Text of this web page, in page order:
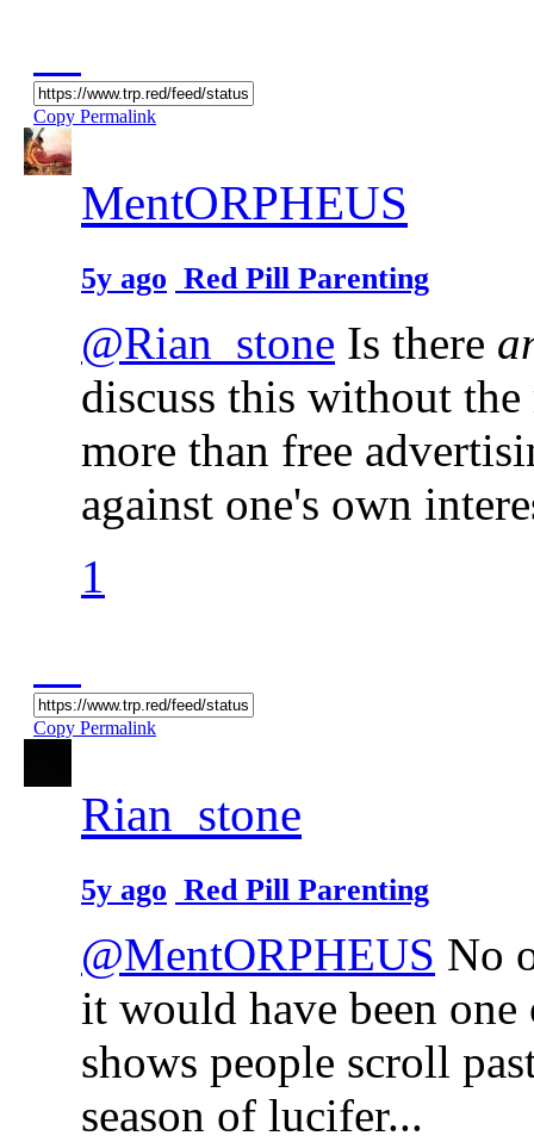
Copy Permalink
MentORPHEUS
5y ago Red Pill Parenting
@Rian_stone Is there
discuss this without
more than free
against one's own
1
Copy Permalink
Rian_stone
5y ago Red Pill Parenting
@MentORPHEUS No
it would have been
shows people scroll
season of lucifer...